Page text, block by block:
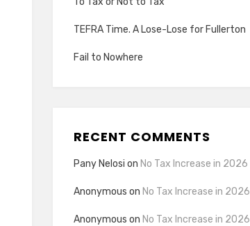
TEFRA Time. A Lose-Lose for Fullerton
Fail to Nowhere
RECENT COMMENTS
Pany Nelosi on No Tax Increase in 2026
Anonymous on No Tax Increase in 2026
Anonymous on No Tax Increase in 2026